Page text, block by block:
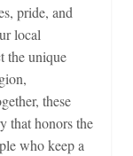
pride, and
local
the unique
these
that honors the
who keep a